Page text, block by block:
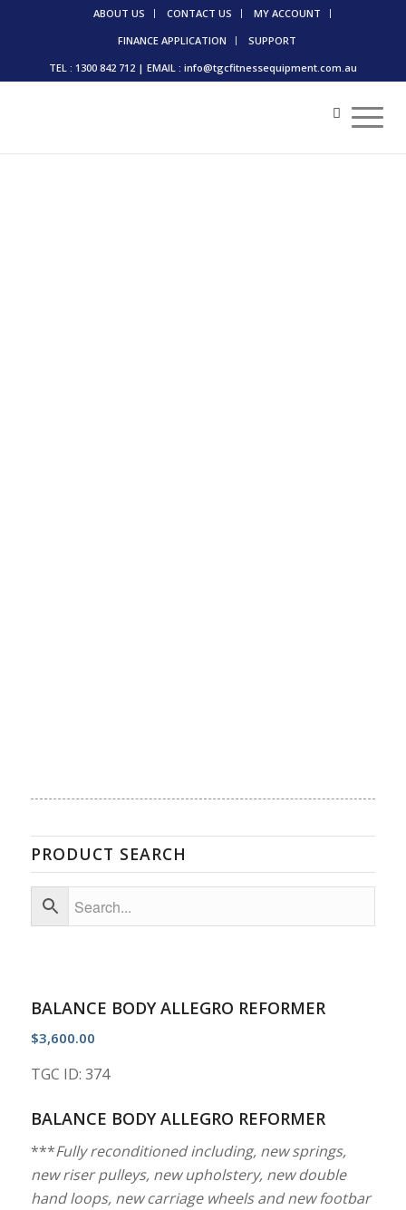
ABOUT US CONTACT US
MY ACCOUNT
FINANCE APPLICATION
SUPPORT
TEL : 1300 842 712 | EMAIL : info@tgcfitnessequipment.com.au
PRODUCT SEARCH
BALANCE BODY ALLEGRO REFORMER
$3,600.00
TGC ID: 374
BALANCE BODY ALLEGRO REFORMER
***Fully reconditioned including, new springs,
new riser pulleys, new upholstery, new double
hand loops, new carriage wheels and new footbar